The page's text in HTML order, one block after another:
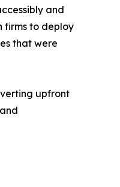
and
firms to deploy
that were
upfront